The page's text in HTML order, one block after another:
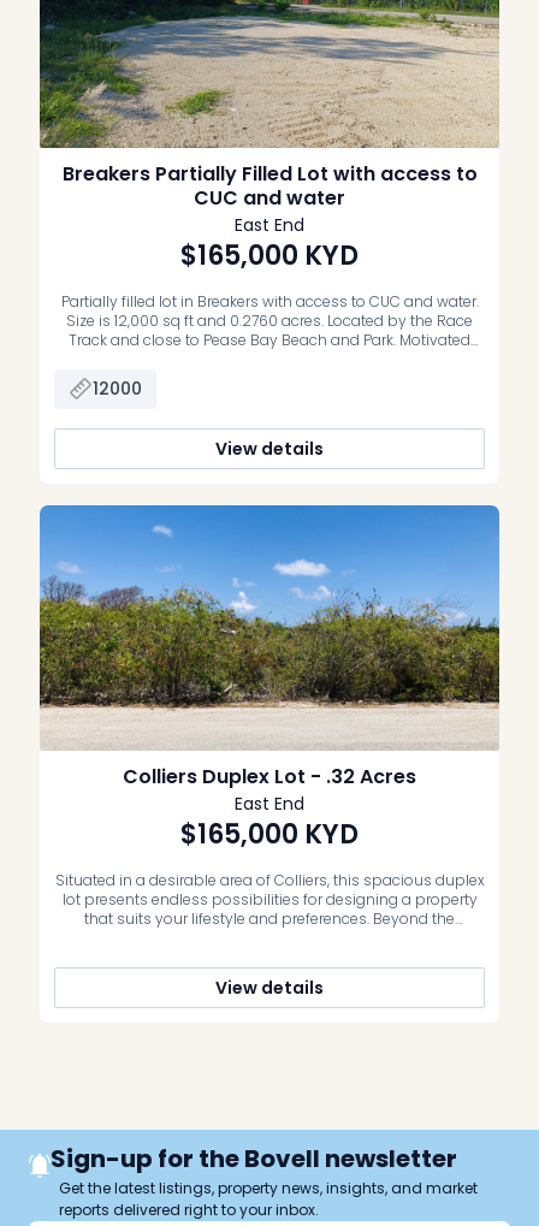
Breakers Partially Filled Lot with access to
CUC and water
East End
$165,000 KYD
Partially filled lot in Breakers with access to CUC and water.
Size is 12,000 sq ft and 0.2760 acres. Located by the Race
Track and close to Pease Bay Beach and Park. Motivated
12000
View details
Colliers Duplex Lot - .32 Acres
East End
$165,000 KYD
Situated in a desirable area of Colliers, this spacious duplex
lot presents endless possibilities for designing a property
that suits your lifestyle and preferences. Beyond the
seeking outdoor recreation or exploring the vibrant dining
options of […]
View details
Sign-up for the Bovell newsletter
Get the latest listings, property news, insights, and market
reports delivered right to your inbox.